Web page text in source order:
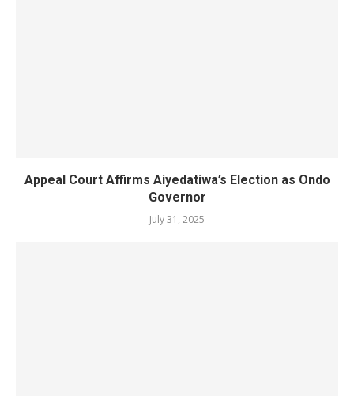
Appeal Court Affirms Aiyedatiwa’s Election as Ondo
Governor
July 31, 2025